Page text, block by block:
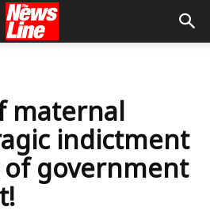
maternal
indictment
government